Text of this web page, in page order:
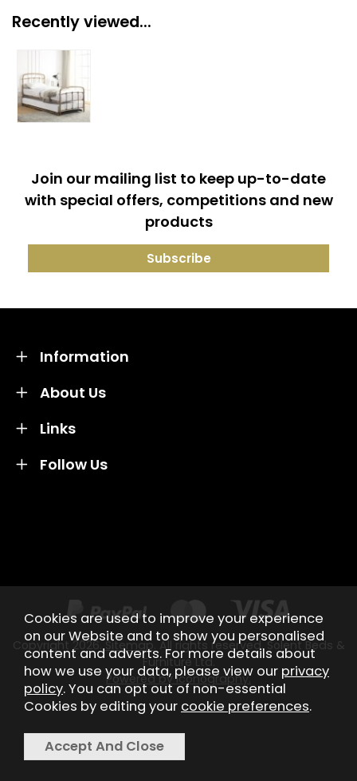
Recently viewed...
Join our mailing list to keep up-to-date
with special offers, competitions and new
products
About Us
Information
Links
Follow Us
Copyright 2026.Sitemap . All rights reserved. Solent Beds &
Furniture Ltd.
Powered by Iconography.
Cookies are used to improve your experience
on our Website and to show you personalised
content and adverts. For more details about
how we use your data, please view our privacy
policy. You can opt out of non-essential
Cookies by editing your cookie preferences.